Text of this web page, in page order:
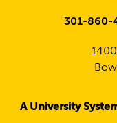
301-860-
A University